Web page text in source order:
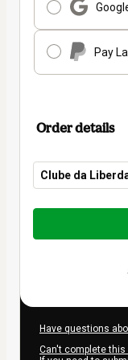
Pay
Order details
Clube da
Total
$7.00
Have questions
Can't complete this